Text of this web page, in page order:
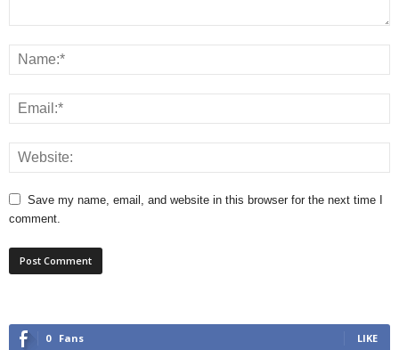
Save my name, email, and website in this browser for the next time I
comment.
0 Fans LIKE